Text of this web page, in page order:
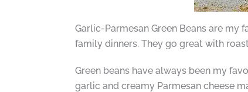
Garlic-Parmesan Green Beans are my
family dinners. They go great with
Green beans have always been my
garlic and creamy Parmesan cheese